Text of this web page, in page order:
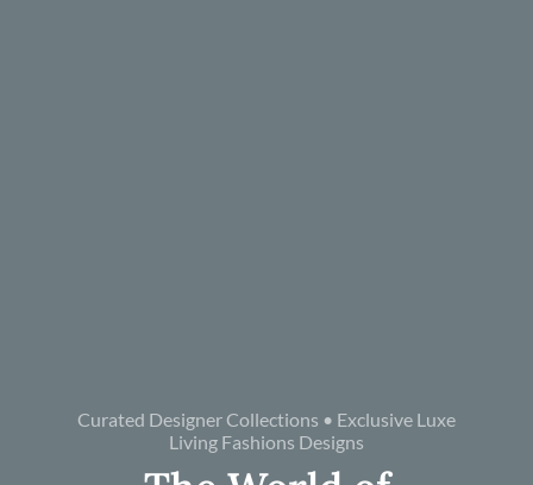
Curated Designer Collections • Exclusive Luxe
Living Fashions Designs